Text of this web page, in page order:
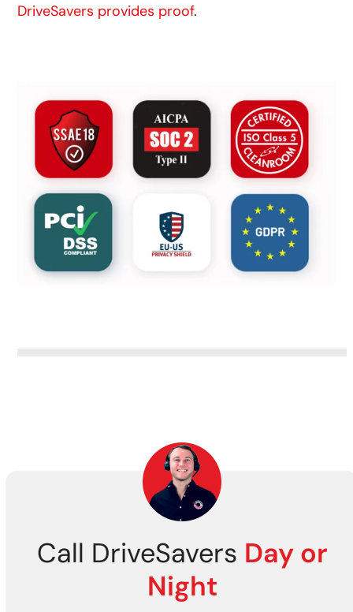
DriveSavers provides proof.
Call DriveSavers Day or
Night